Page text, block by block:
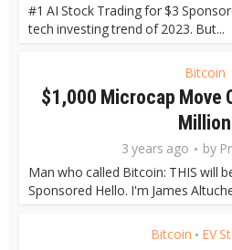
#1 AI Stock Trading for $3
tech investing trend of 2023. But...
Bitcoin
$1,000 Microcap Move
Million
3 years ago by
Man who called Bitcoin: THIS will
Sponsored Hello. I'm James
Bitcoin • EV